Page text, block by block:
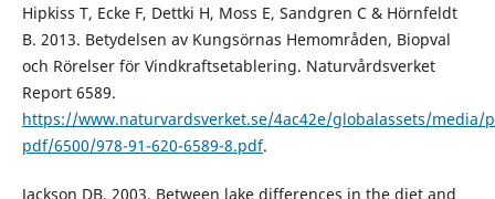
Hipkiss T, Ecke F, Dettki H, Moss E, Sandgren C & Hörnfeldt
B. 2013. Betydelsen av Kungsörnas Hemområden, Biopval
och Rörelser för Vindkraftsetablering. Naturvårdsverket
Report 6589.
https://www.naturvardsverket.se/4ac42e/globalassets/media/
pdf/6500/978-91-620-6589-8.pdf.
Jackson DB. 2003. Between lake differences in the diet and